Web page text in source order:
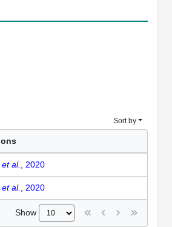
Sort by
et al. , 2020
et al. , 2020
Show